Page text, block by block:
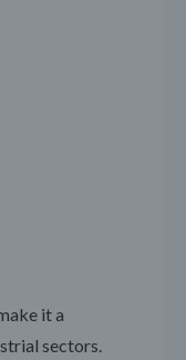
it a
sectors.